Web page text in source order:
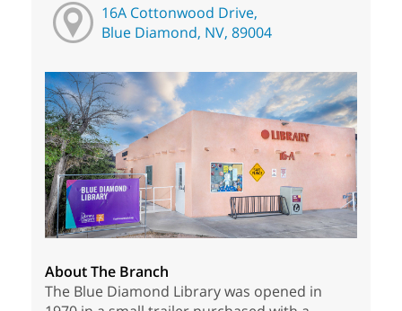
16A Cottonwood Drive,
Blue Diamond, NV, 89004
About The Branch
The Blue Diamond Library was opened in